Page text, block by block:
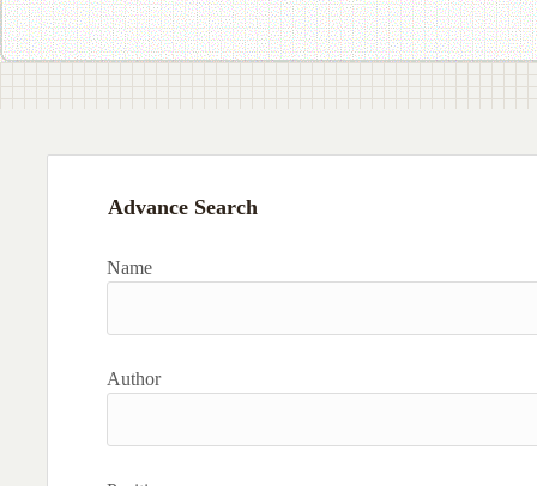
Advance Search
Name
Author